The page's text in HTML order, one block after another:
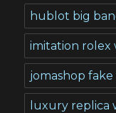
hublot big
imitation rolex
jomashop
luxury replica